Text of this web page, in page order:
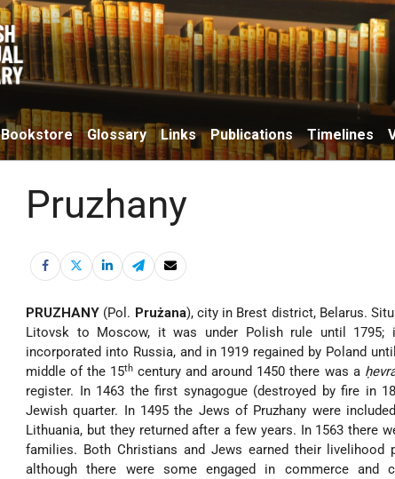
Bookstore Glossary Links Publications Timelines
Pruzhany
PRUZHANY (Pol. Prużana), city in Brest district, Belarus.
Litovsk to Moscow, it was under Polish rule until
incorporated into Russia, and in 1919 regained by Poland
middle of the 15th century and around 1450 there was a
register. In 1463 the first synagogue (destroyed by fire in
Jewish quarter. In 1495 the Jews of Pruzhany were
Lithuania, but they returned after a few years. In 1563 there
families. Both Christians and Jews earned their livelihood
although there were some engaged in commerce and